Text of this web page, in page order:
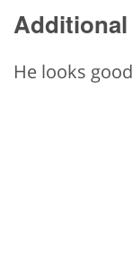
He looks